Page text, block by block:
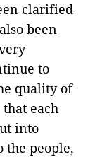
clarified
been
to
quality of
each
into
the people,